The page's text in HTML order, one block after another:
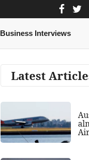
Business Interviews
Latest